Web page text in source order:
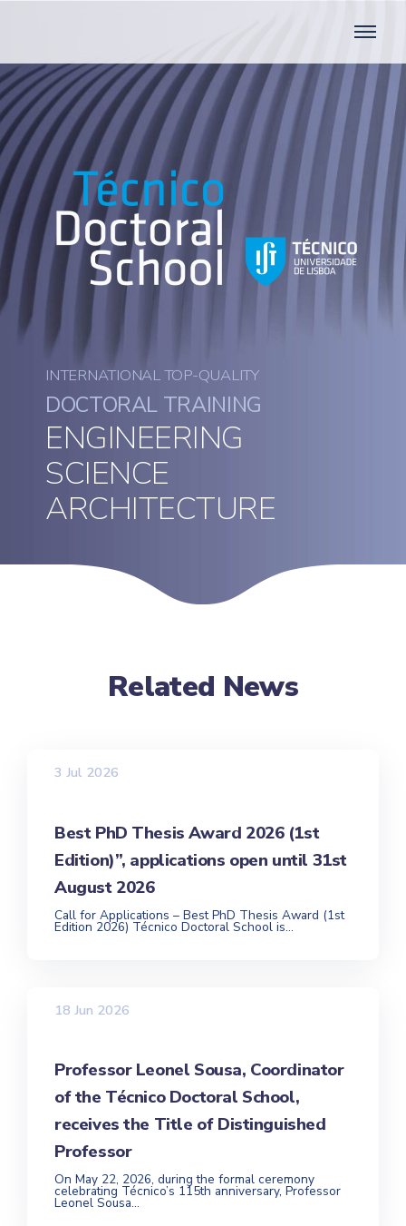
INTERNATIONAL TOP-QUALITY
DOCTORAL TRAINING
ENGINEERING
SCIENCE
ARCHITECTURE
Related News
3 Jul 2026
Best PhD Thesis Award 2026 (1st
Edition)”, applications open until 31st
August 2026
Call for Applications – Best PhD Thesis Award (1st
Edition 2026) Técnico Doctoral School is...
18 Jun 2026
Professor Leonel Sousa, Coordinator
of the Técnico Doctoral School,
receives the Title of Distinguished
Professor
On May 22, 2026, during the formal ceremony
celebrating Técnico’s 115th anniversary, Professor
Leonel Sousa...